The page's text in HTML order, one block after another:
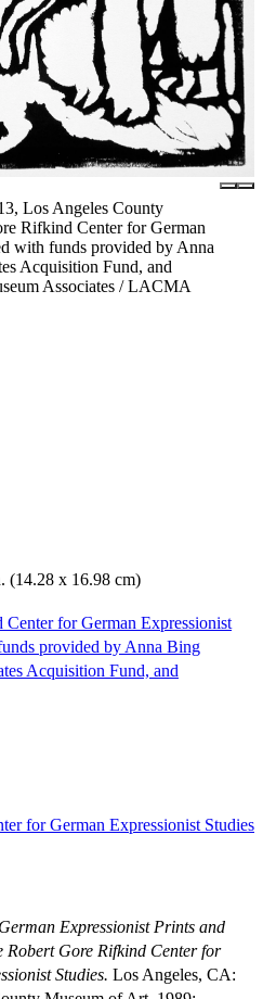
Los Angeles County
Rifkind Center for German
with funds provided by Anna
Acquisition Fund, and
Associates / LACMA
(14.28 x 16.98 cm)
for German Expressionist
provided by Anna Bing
Acquisition Fund, and
for German Expressionist Studies
German Expressionist Prints and
Robert Gore Rifkind Center for
Studies. Los Angeles, CA: